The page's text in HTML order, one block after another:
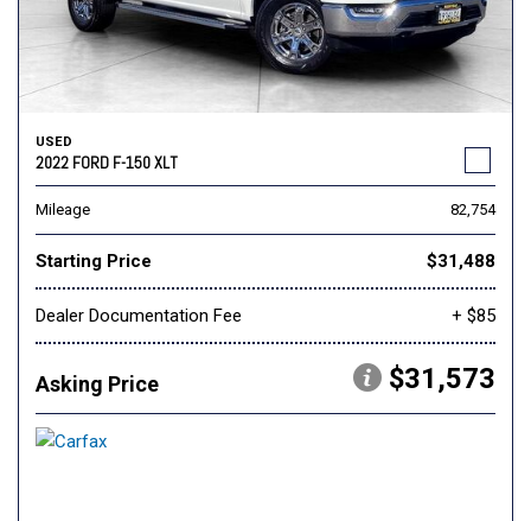
USED
2022 FORD F-150 XLT
Mileage 82,754
Starting Price $31,488
Dealer Documentation Fee + $85
Asking Price $31,573